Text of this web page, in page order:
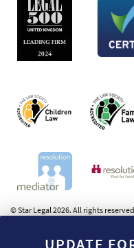
© Star Legal 2026. All rights
UPDATE